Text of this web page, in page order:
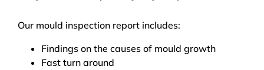
Our mould inspection report includes:
Findings on the causes of mould growth
Fast turn around